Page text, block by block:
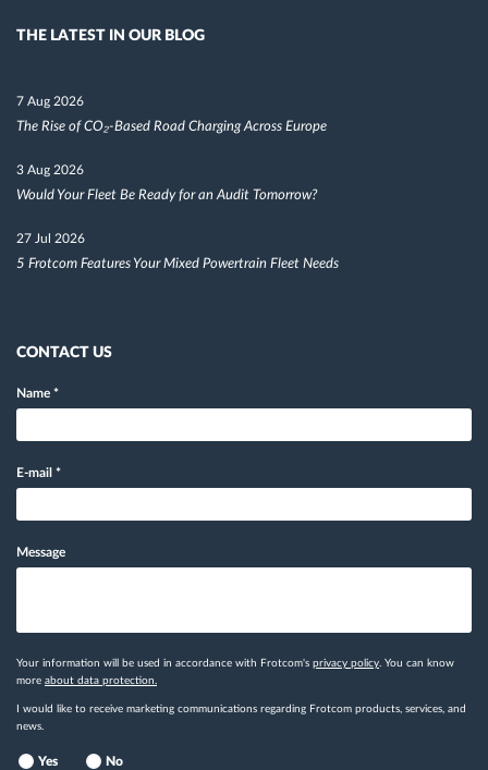
THE LATEST IN OUR BLOG
7 Aug 2026
The Rise of CO₂-Based Road Charging Across Europe
3 Aug 2026
Would Your Fleet Be Ready for an Audit Tomorrow?
27 Jul 2026
5 Frotcom Features Your Mixed Powertrain Fleet Needs
CONTACT US
Name *
E-mail *
Message
Your information will be used in accordance with Frotcom's privacy policy. You can know
more about data protection.
I would like to receive marketing communications regarding Frotcom products, services, and
news.
Yes No